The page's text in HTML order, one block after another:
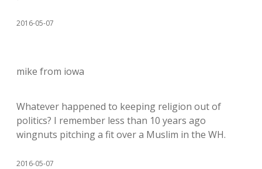
2016-05-07
mike from iowa
Whatever happened to keeping religion out of
politics? I remember less than 10 years ago
wingnuts pitching a fit over a Muslim in the WH.
2016-05-07